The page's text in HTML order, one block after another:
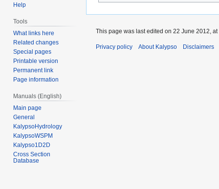
Help
Tools
What links here
Related changes
Special pages
Printable version
Permanent link
Page information
Manuals (English)
Main page
General
KalypsoHydrology
KalypsoWSPM
Kalypso1D2D
Cross Section
Database
This page was last edited on 22 June 2012, at
Privacy policy About Kalypso Disclaimers